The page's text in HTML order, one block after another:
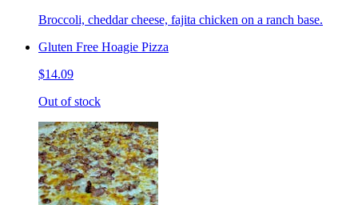
Broccoli, cheddar cheese, fajita chicken on a ranch base.
Gluten Free Hoagie Pizza
$14.09
Out of stock